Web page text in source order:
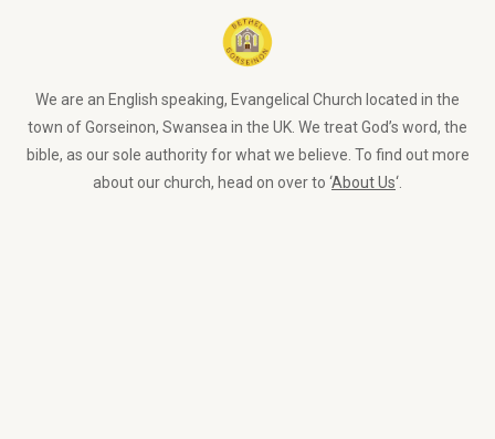
We are an English speaking, Evangelical Church located in the
town of Gorseinon, Swansea in the UK. We treat God’s word, the
bible, as our sole authority for what we believe. To find out more
about our church, head on over to ‘About Us‘.